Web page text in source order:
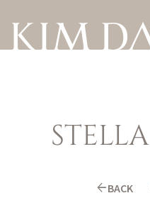
STELLA
arrow_backBACK